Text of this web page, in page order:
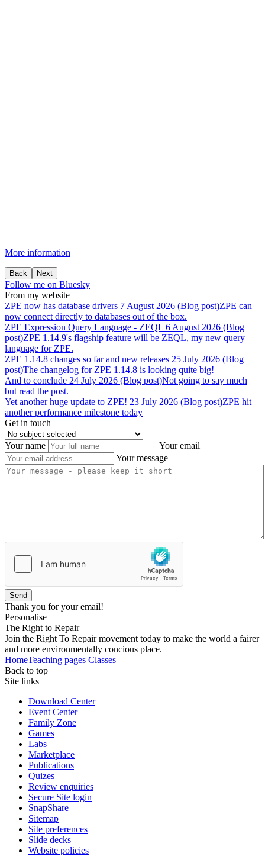
More information
Back Next
Follow me on Bluesky
From my website
ZPE now has database drivers 7 August 2026 (Blog post)ZPE can
now connect directly to databases out of the box.
ZPE Expression Query Language - ZEQL 6 August 2026 (Blog
post)ZPE 1.14.9's flagship feature will be ZEQL, my new query
language for ZPE.
ZPE 1.14.8 changes so far and new releases 25 July 2026 (Blog
post)The changelog for ZPE 1.14.8 is looking quite big!
And to conclude 24 July 2026 (Blog post)Not going to say much
but read the post.
Yet another huge update to ZPE! 23 July 2026 (Blog post)ZPE hit
another performance milestone today
Get in touch
Your name
Your email
Your message
Send
Thank you for your email!
Personalise
The Right to Repair
Join the Right To Repair movement today to make the world a fairer
and more environmentally concious place.
HomeTeaching pages Classes
Back to top
Site links
Download Center
Event Center
Family Zone
Games
Labs
Marketplace
Publications
Quizes
Review enquiries
Secure Site login
SnapShare
Sitemap
Site preferences
Slide decks
Website policies